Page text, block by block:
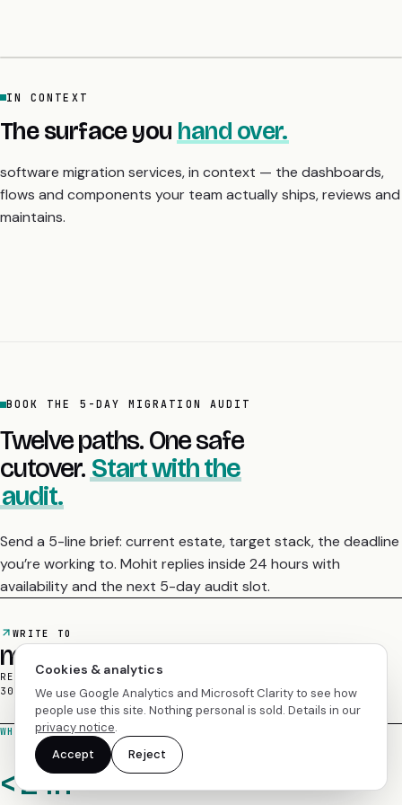
The surface you
software migration services, in context — the dashboards,
flows and components your team actually ships, reviews and
maintains.
Twelve paths. One safe
cutover.Start with the
audit.
Send a 5-line brief: current estate, target stack, the deadline
you’re working to. Mohit replies inside 24 hours with
availability and the next 5-day audit slot.
mohit@empyrealinfotech.com
REPLIES IN 24H
30-DAY ROLLBACK WINDOW
WHAT HAPPENS AFTER THE EMAIL LANDS
< 24h
A personal reply.
Cookies & analytics
We use Google Analytics and Microsoft Clarity to see how
people use this site. Nothing personal is sold. Details in our
privacy notice.
Accept
Reject